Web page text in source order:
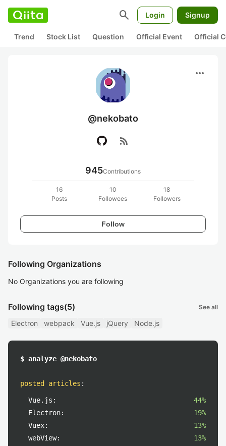
search Login Signup
Trend Stock List Question Official Event Official
more_horiz
@nekobato
rss_feed
945Contributions
16
Posts
10
Followees
18
Followers
Follow
Following Organizations
No Organizations you are following
Following tags(5) See all
Electron webpack Vue.js jQuery Node.js
$ analyze @nekobato
posted articles :
Vue.js:
44%
Electron:
19%
Vuex:
13%
webView:
13%